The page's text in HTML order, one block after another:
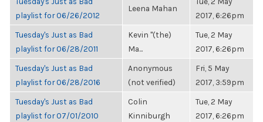
playlist for 06/26/2012
Leena Mahan
2017, 6:26pm
Tuesday's Just as Bad
playlist for 06/28/2011
Kevin "(the)
Ma...
Tue, 2 May
2017, 6:26pm
Tuesday's Just as Bad
playlist for 06/28/2016
Anonymous
(not verified)
Fri, 5 May
2017, 3:59pm
Tuesday's Just as Bad
playlist for 07/01/2010
Colin
Kinniburgh
Tue, 2 May
2017, 6:26pm